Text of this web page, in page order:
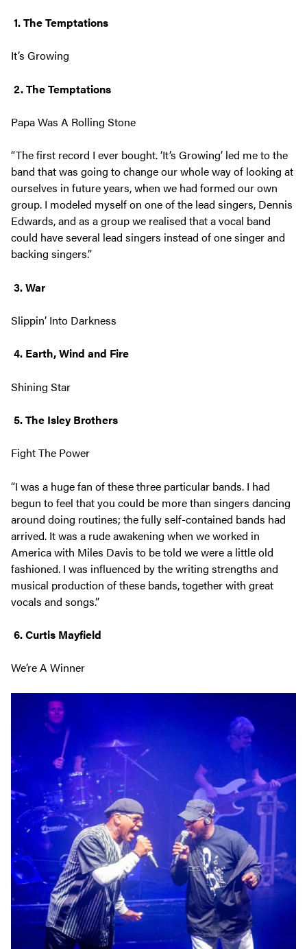
1. The Temptations
It’s Growing
2. The Temptations
Papa Was A Rolling Stone
“The first record I ever bought. ‘It’s Growing’ led me to the
band that was going to change our whole way of looking at
ourselves in future years, when we had formed our own
group. I modeled myself on one of the lead singers, Dennis
Edwards, and as a group we realised that a vocal band
could have several lead singers instead of one singer and
backing singers.”
3. War
Slippin’ Into Darkness
4. Earth, Wind and Fire
Shining Star
5. The Isley Brothers
Fight The Power
“I was a huge fan of these three particular bands. I had
begun to feel that you could be more than singers dancing
around doing routines; the fully self-contained bands had
arrived. It was a rude awakening when we worked in
America with Miles Davis to be told we were a little old
fashioned. I was influenced by the writing strengths and
musical production of these bands, together with great
vocals and songs.”
6. Curtis Mayfield
We’re A Winner